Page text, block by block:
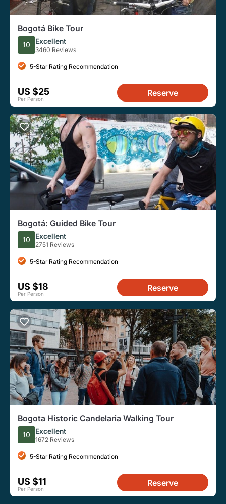
Bogotá Bike Tour
10 Excellent
3460 Reviews
5-Star Rating Recommendation
US $25
Per Person
Reserve
Bogotá: Guided Bike Tour
10 Excellent
2751 Reviews
5-Star Rating Recommendation
US $18
Per Person
Reserve
Bogota Historic Candelaria Walking Tour
10 Excellent
1672 Reviews
5-Star Rating Recommendation
US $11
Per Person
Reserve